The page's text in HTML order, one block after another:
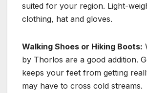
suited for your region. Light-
clothing, hat and gloves.
Walking Shoes or Hiking Boots:
by Thorlos are a good addition.
keeps your feet from getting
may have to cross cold streams.